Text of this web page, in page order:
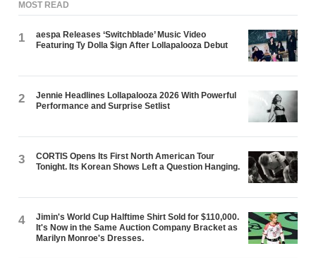
MOST READ
1
aespa Releases ‘Switchblade’ Music Video
Featuring Ty Dolla $ign After Lollapalooza Debut
2
Jennie Headlines Lollapalooza 2026 With Powerful
Performance and Surprise Setlist
3
CORTIS Opens Its First North American Tour
Tonight. Its Korean Shows Left a Question Hanging.
4
Jimin's World Cup Halftime Shirt Sold for $110,000.
It's Now in the Same Auction Company Bracket as
Marilyn Monroe's Dresses.